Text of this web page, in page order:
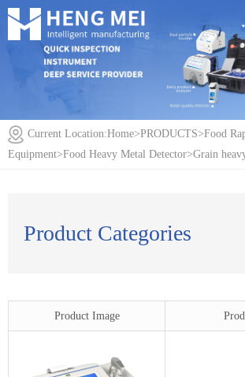
Current Location:Home>PRODUCTS>Food
Equipment>Food Heavy Metal Detector>Grain
Product Categories
Product Image